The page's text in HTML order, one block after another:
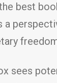
best
a
sees